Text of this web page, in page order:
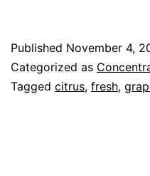
Published November 4,
Categorized as
Tagged citrus, fresh,